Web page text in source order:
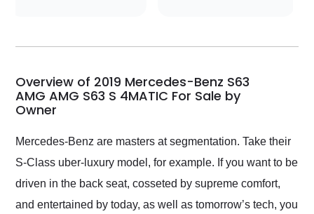
my car shipped to me
busiest shipping
weekend of the year.
Would use them again
their shipping service
Overview of 2019 Mercedes-Benz S63
AMG AMG S63 S 4MATIC For Sale by
Owner
Mercedes-Benz are masters at segmentation. Take their
S-Class uber-luxury model, for example. If you want to be
driven in the back seat, cosseted by supreme comfort,
and entertained by today, as well as tomorrow’s tech, you